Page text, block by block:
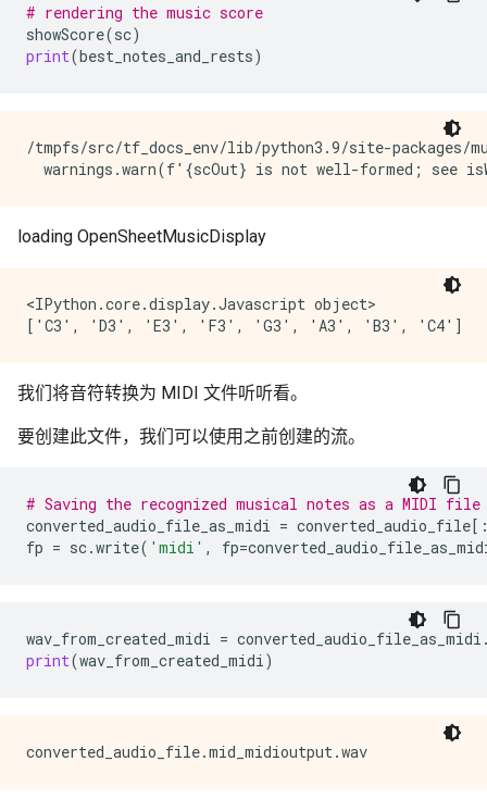
# rendering the music score
showScore(sc)
print(best_notes_and_rests)
/tmpfs/src/tf_docs_env/lib/python3.9/site-packages/
<IPython.core.display.Javascript object>
我们将音符转换为 MIDI 文件听听看。
要创建此文件，我们可以使用之前创建的流。
# Saving the recognized musical notes as a MIDI file
converted_audio_file_as_midi = converted_audio_file
fp = sc.write( 'midi' , fp=
wav_from_created_midi = converted_audio_file_as_midi
print(wav_from_created_midi )